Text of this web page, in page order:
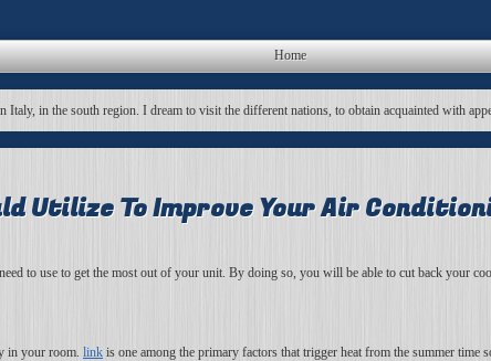
Home
in the south region. I dream to visit the different nations, to obtain acquainted with
Utilize To Improve Your Air
to use to get the most out of your unit. By doing so, you will be able to cut back your
in your room. link is one among the primary factors that trigger heat from the summer time